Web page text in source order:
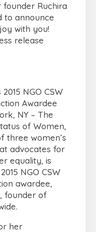
founder Ruchira
to announce
with you!
release
NGO CSW
Awardee
NY – The
of Women,
three women’s
advocates for
equality, is
NGO CSW
awardee,
founder of
her